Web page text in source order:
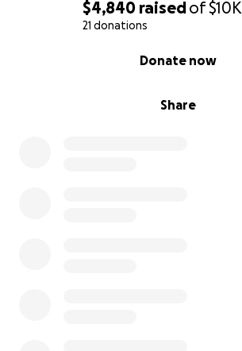
$4,840 raisedof$10K
21 donations
Share
Donate now